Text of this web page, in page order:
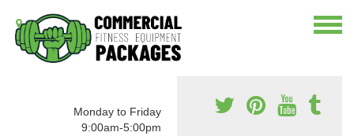
Monday to Friday
9:00am-5:00pm